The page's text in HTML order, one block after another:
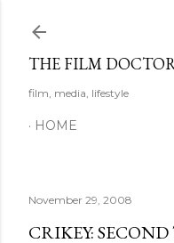
THE FILM
film, media, lifestyle
HOME
November 29, 2008
CRIKEY: